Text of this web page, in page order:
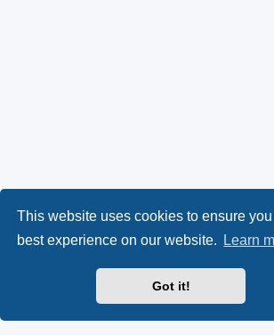
This website uses cookies to ensure
best experience on our website.
Learn
Got it!